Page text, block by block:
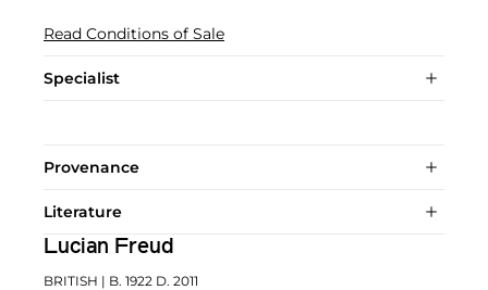
Read Conditions of Sale
Specialist
Provenance
Literature
Lucian Freud
BRITISH | B. 1922 D. 2011